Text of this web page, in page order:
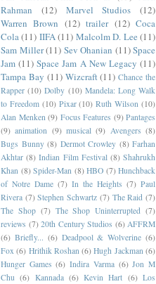
Rahman
(12) Marvel Studios
(12)
Warren Brown (12) trailer (12) Coca
Cola(11) IIFA(11) Malcolm D. Lee (11)
Sam Miller(11) Sev Ohanian (11)Space
Jam (11) Space Jam A New Legacy (11)
Tampa Bay (11) Wizcraft (11) Chance the
Rapper (10) Dolby (10) Mandela: Long Walk
to Freedom (10) Pixar (10) Ruth Wilson (10)
Alan Menken (9) Focus Features (9) Pantages
(9) animation (9) musical (9) Avengers (8)
Bugs Bunny (8) Dermot Crowley (8) Farhan
Akhtar (8) Indian Film Festival (8) Shahrukh
Khan (8) Spider-Man (8) HBO (7) Hunchback
of Notre Dame (7) In the Heights (7) Paul
Rivera (7) Stephen Schwartz (7) The Raid (7)
The Shop (7) The Shop Uninterrupted (7)
reviews (7) 20th Century Studios (6) AFFRM
(6) Briefly... (6) Deadpool & Wolverine (6)
Fox (6) Hrithik Roshan (6) Hugh Jackman (6)
Hunger Games (6) Indira Varma (6) Jon M
Chu (6) Kannada (6) Kevin Hart (6) Los